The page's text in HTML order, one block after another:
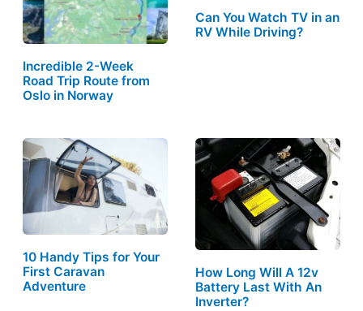
Incredible 2-Week
Road Trip Route from
Oslo in Norway
Can You Watch TV in an
RV While Driving?
10 Handy Tips for Your
First Caravan
Adventure
How Long Will A 12v
Battery Last With An
Inverter?